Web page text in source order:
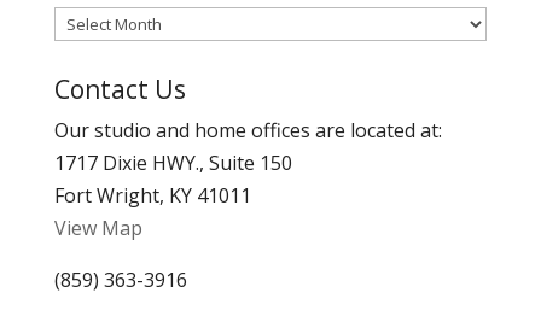
Blog
Contact Us
Our studio and home offices are located at:
1717 Dixie HWY., Suite 150
Fort Wright, KY 41011
View Map
(859) 363-3916